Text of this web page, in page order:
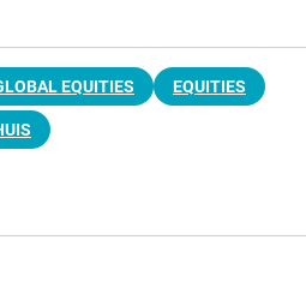
EQUITIES EQUITIES